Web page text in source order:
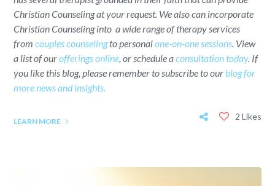
Christian Counseling at your request. We also can incorporate
Christian Counseling into a wide range of therapy services
fromcouples counselingto personalone-on-one sessions . View
a list of ourofferings online , or schedule aconsultation today. If
you like this blog, please remember to subscribe to our blog for
more news and insights.
LEARN MORE 2 Likes